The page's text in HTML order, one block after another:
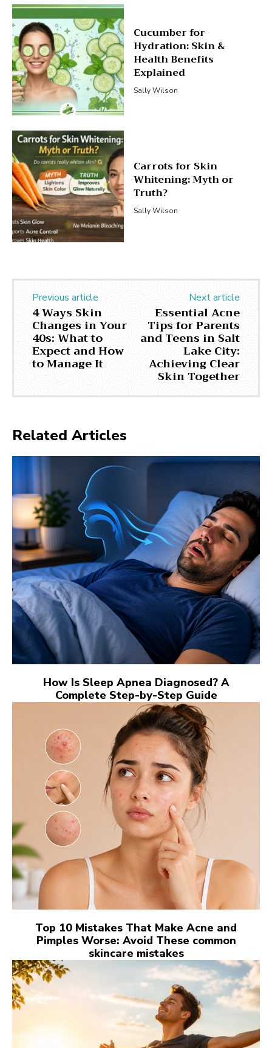
Cucumber for
Hydration: Skin &
Health Benefits
Explained
Sally Wilson
Carrots for Skin
Whitening: Myth or
Truth?
Sally Wilson
Previous article
4 Ways Skin
Changes in Your
40s: What to
Expect and How
to Manage It
Next article
Essential Acne
Tips for Parents
and Teens in Salt
Lake City:
Achieving Clear
Skin Together
Related Articles
How Is Sleep Apnea Diagnosed? A
Complete Step-by-Step Guide
Top 10 Mistakes That Make Acne and
Pimples Worse: Avoid These common
skincare mistakes